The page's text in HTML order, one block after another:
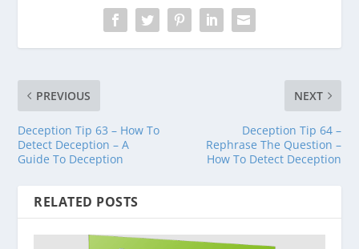
PREVIOUS
Deception Tip 63 – How To
Detect Deception – A
Guide To Deception
NEXT
Deception Tip 64 –
Rephrase The Question –
How To Detect Deception
RELATED POSTS